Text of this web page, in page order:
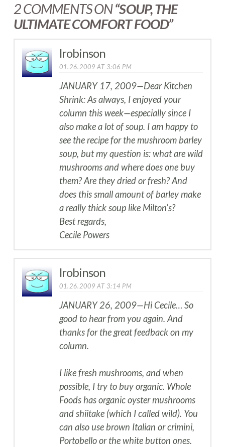
2 COMMENTS ON“SOUP, THE
ULTIMATE COMFORT FOOD”
lrobinson
01.26.2009 AT 3:06 PM
JANUARY 17, 2009—Dear Kitchen
Shrink: As always, I enjoyed your
column this week—especially since I
also make a lot of soup. I am happy to
see the recipe for the mushroom barley
soup, but my question is: what are wild
mushrooms and where does one buy
them? Are they dried or fresh? And
does this small amount of barley make
a really thick soup like Milton’s?
Best regards,
Cecile Powers
lrobinson
01.26.2009 AT 3:14 PM
JANUARY 26, 2009—Hi Cecile… So
good to hear from you again. And
thanks for the great feedback on my
column.
I like fresh mushrooms, and when
possible, I try to buy organic. Whole
Foods has organic oyster mushrooms
and shiitake (which I called wild). You
can also use brown Italian or crimini,
Portobello or the white button ones.